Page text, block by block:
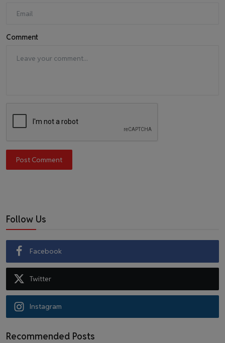
Comment
Post Comment
Follow Us
Facebook
Twitter
Instagram
Recommended Posts